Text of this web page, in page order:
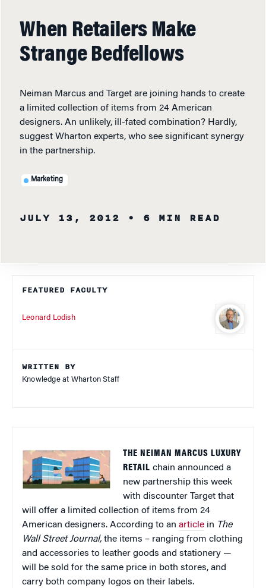
When Retailers Make
Strange Bedfellows
Neiman Marcus and Target are joining hands to create
a limited collection of items from 24 American
designers. An unlikely, ill-fated combination? Hardly,
suggest Wharton experts, who see significant synergy
in the partnership.
Marketing
JULY 13, 2012 • 6 MIN READ
FEATURED FACULTY
Leonard Lodish
WRITTEN BY
Knowledge at Wharton Staff
THE NEIMAN MARCUS LUXURY
RETAIL chain announced a
new partnership this week
with discounter Target that
will offer a limited collection of items from 24
American designers. According to an article in The
Wall Street Journal, the items – ranging from clothing
and accessories to leather goods and stationery —
will be sold for the same price in both stores, and
carry both company logos on their labels.